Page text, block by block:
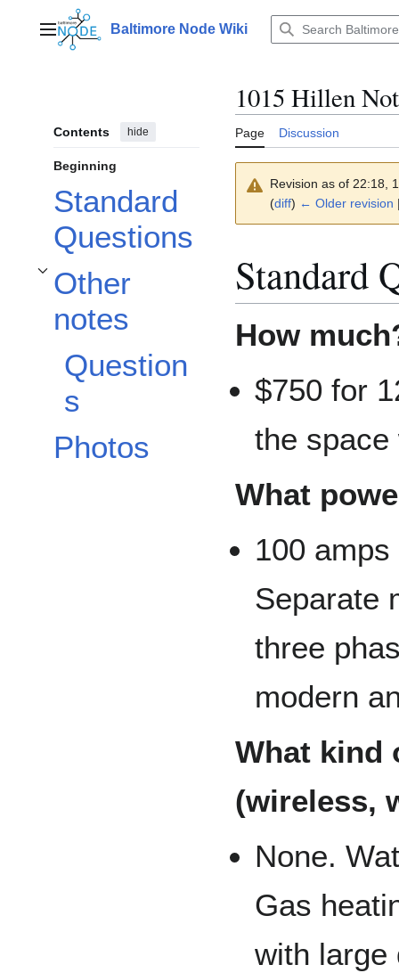
contentMain menuBaltimore Node Wiki
Contents hide
Beginning
Standard
Questions
Other
notes
Toggle Other notes subsection
Question
s
Photos
1015 Hillen
Page Discussion
Revision as of 22:18,
(diff) ← Older revision
Standard
How
$750 for
the space
What
100
Separate
three
modern
What kind
(wireless,
None.
Gas
with large